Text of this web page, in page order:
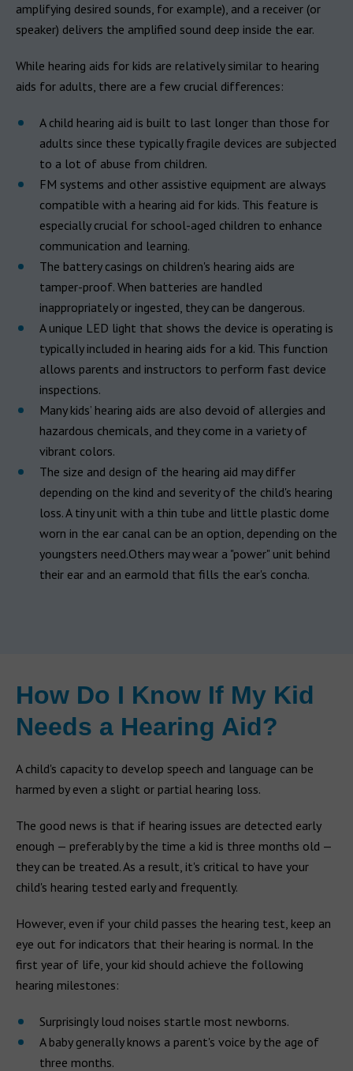
amplifying desired sounds, for example), and a receiver (or
speaker) delivers the amplified sound deep inside the ear.
While hearing aids for kids are relatively similar to hearing
aids for adults, there are a few crucial differences:
A child hearing aid is built to last longer than those for
adults since these typically fragile devices are subjected
to a lot of abuse from children.
FM systems and other assistive equipment are always
compatible with a hearing aid for kids. This feature is
especially crucial for school-aged children to enhance
communication and learning.
The battery casings on children's hearing aids are
tamper-proof. When batteries are handled
inappropriately or ingested, they can be dangerous.
A unique LED light that shows the device is operating is
typically included in hearing aids for a kid. This function
allows parents and instructors to perform fast device
inspections.
Many kids’ hearing aids are also devoid of allergies and
hazardous chemicals, and they come in a variety of
vibrant colors.
The size and design of the hearing aid may differ
depending on the kind and severity of the child's hearing
loss. A tiny unit with a thin tube and little plastic dome
worn in the ear canal can be an option, depending on the
youngsters need.Others may wear a "power" unit behind
their ear and an earmold that fills the ear's concha.
How Do I Know If My Kid
Needs a Hearing Aid?
A child's capacity to develop speech and language can be
harmed by even a slight or partial hearing loss.
The good news is that if hearing issues are detected early
enough — preferably by the time a kid is three months old —
they can be treated. As a result, it's critical to have your
child's hearing tested early and frequently.
However, even if your child passes the hearing test, keep an
eye out for indicators that their hearing is normal. In the
first year of life, your kid should achieve the following
hearing milestones:
Surprisingly loud noises startle most newborns.
A baby generally knows a parent's voice by the age of
three months.